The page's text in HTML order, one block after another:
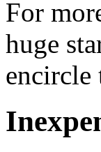
For
huge
encircle